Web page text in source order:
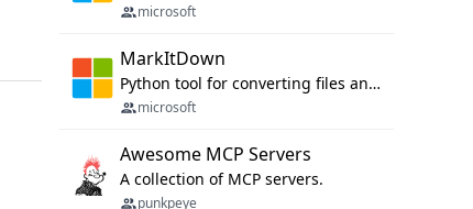
microsoft
MarkItDown
Python tool for converting files and office documents to Markdown.
microsoft
Awesome MCP Servers
A collection of MCP servers.
punkpeye